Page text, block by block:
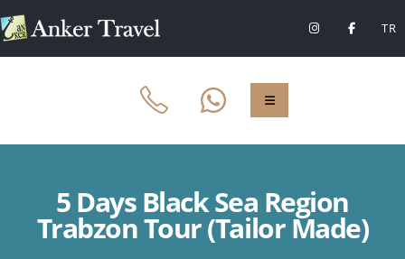
TR
5 Days Black Sea Region
Trabzon Tour (Tailor Made)